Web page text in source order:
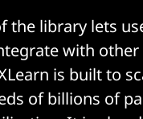
the library lets
with other
is built to
of billions of